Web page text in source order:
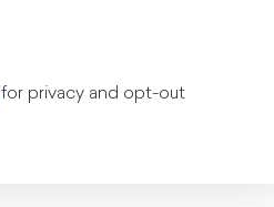
for privacy and opt-out